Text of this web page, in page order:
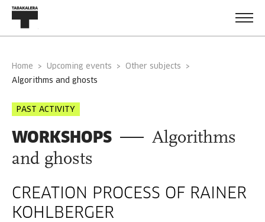
Home Upcoming events
Other subjects
algorithms and ghosts
PAST ACTIVITY
WORKSHOPS
Algorithms
and ghosts
CREATION PROCESS OF RAINER
KOHLBERGER